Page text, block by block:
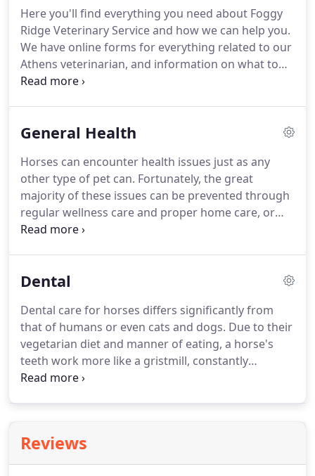
painful points on your horse's teeth. These points
can cause discomfort which can lead to
ulcerations, lacerations, and inadequate chewing
of their food.
Here you'll find everything you need about Foggy
Ridge Veterinary Service and how we can help you.
We have online forms for everything related to our
Athens veterinarian, and information on what to
expect on our visit.
euthanized each year.What many people don't
organizations for almost every breed of dog,
placing dogs in need to new homes.
General Health
Horses can encounter health issues just as any
other type of pet can. Fortunately, the great
majority of these issues can be prevented through
regular wellness care and proper home care, or
they can be treated by a veterinarian with proper
provide the necessary care for their entire
vaccinations from a young age, so must horses
receive certain essential vaccines to protect them
against serious illnesses.
Dental
Dental care for horses differs significantly from
that of humans or even cats and dogs. Due to their
vegetarian diet and manner of eating, a horse's
teeth work more like a gristmill, constantly
grinding and mashing down their food.
checkup every six months to have their teeth
floated (evened out) in order for the horse's bite to
Reviews